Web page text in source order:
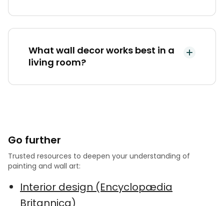
What wall decor works best in a
living room?
Go further
Trusted resources to deepen your understanding of
painting and wall art:
Interior design (Encyclopædia
Britannica)